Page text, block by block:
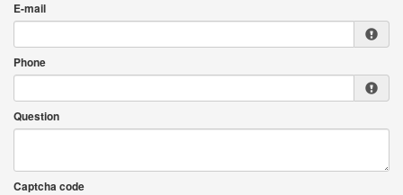
E-mail
Phone
Question
Captcha code